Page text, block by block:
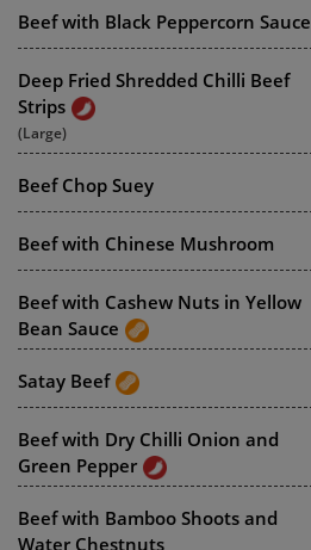
Beef with Black Peppercorn Sauce
Deep Fried Shredded Chilli Beef
Strips
(Large)
Beef Chop Suey
Beef with Chinese Mushroom
Beef with Cashew Nuts in Yellow
Bean Sauce
Satay Beef
Beef with Dry Chilli Onion and
Green Pepper
Beef with Bamboo Shoots and
Water Chestnuts